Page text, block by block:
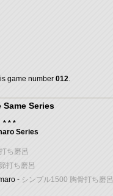
is game number 012.
Same Series
* * *
Series
ち磨呂
打ち磨呂
- シンプル1500 胸骨打ち磨呂